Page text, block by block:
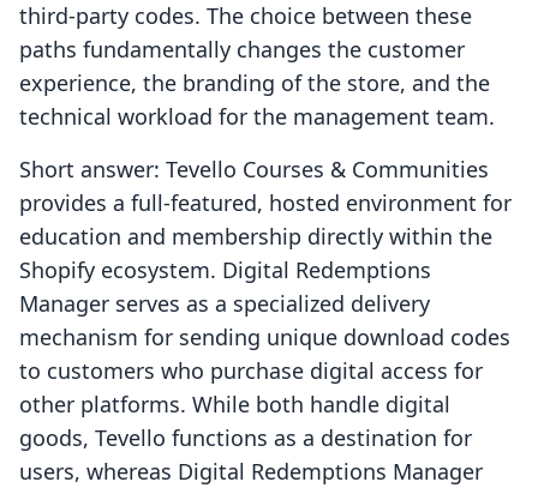
third-party codes. The choice between these
paths fundamentally changes the customer
experience, the branding of the store, and the
technical workload for the management team.
Short answer: Tevello Courses & Communities
provides a full-featured, hosted environment for
education and membership directly within the
Shopify ecosystem. Digital Redemptions
Manager serves as a specialized delivery
mechanism for sending unique download codes
to customers who purchase digital access for
other platforms. While both handle digital
goods, Tevello functions as a destination for
users, whereas Digital Redemptions Manager